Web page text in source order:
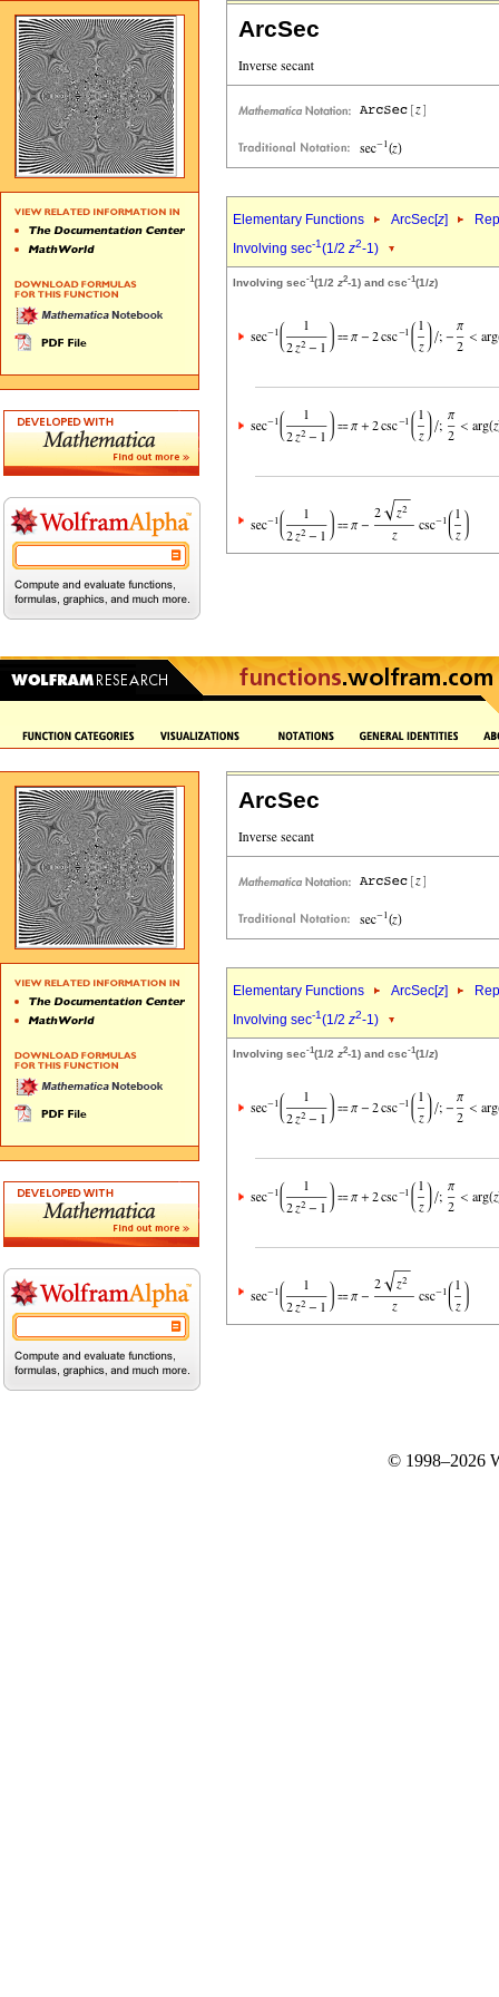
ArcSec
Elementary Functions ArcSec[z]
Involving sec-1(1/2 z2-1)
Involving sec-1(1/2 z2-1) and csc-1(1/z)
ArcSec
Elementary Functions ArcSec[z]
Involving sec-1(1/2 z2-1)
Involving sec-1(1/2 z2-1) and csc-1(1/z)